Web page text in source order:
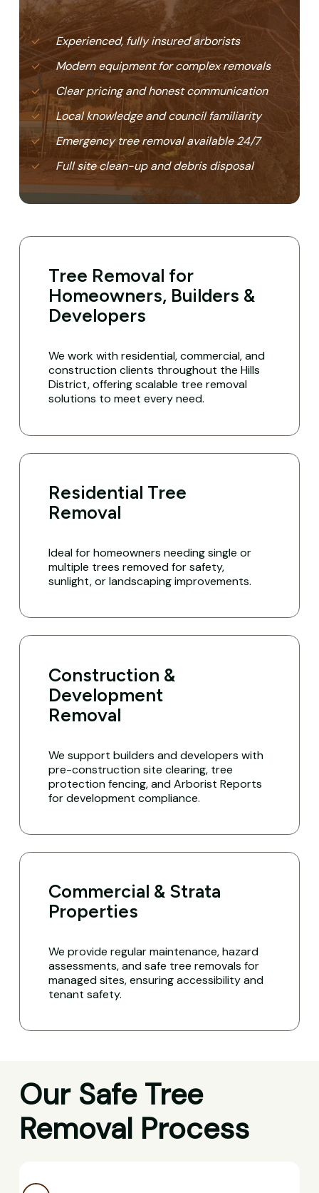
Experienced, fully insured arborists
Modern equipment for complex removals
Clear pricing and honest communication
Local knowledge and council familiarity
Emergency tree removal available 24/7
Full site clean-up and debris disposal
Tree Removal for
Homeowners, Builders &
Developers
We work with residential, commercial, and
construction clients throughout the Hills
District, offering scalable tree removal
solutions to meet every need.
Residential Tree
Removal
Ideal for homeowners needing single or
multiple trees removed for safety,
sunlight, or landscaping improvements.
Construction &
Development
Removal
We support builders and developers with
pre-construction site clearing, tree
protection fencing, and Arborist Reports
for development compliance.
Commercial & Strata
Properties
We provide regular maintenance, hazard
assessments, and safe tree removals for
managed sites, ensuring accessibility and
tenant safety.
Our Safe Tree
Removal Process